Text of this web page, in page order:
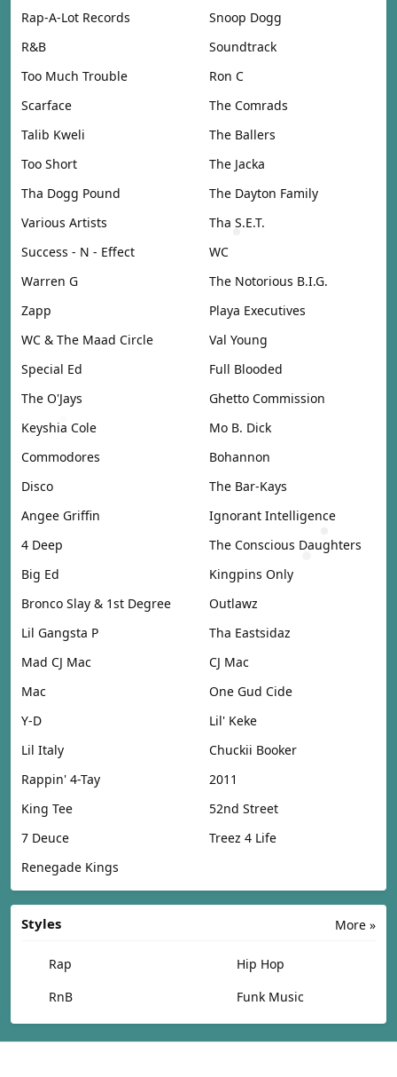
Rap-A-Lot Records
Snoop Dogg
R&B
Soundtrack
Too Much Trouble
Ron C
Scarface
The Comrads
Talib Kweli
The Ballers
Too Short
The Jacka
Tha Dogg Pound
The Dayton Family
Various Artists
Tha S.E.T.
Success - N - Effect
WC
Warren G
The Notorious B.I.G.
Zapp
Playa Executives
WC & The Maad Circle
Val Young
Special Ed
Full Blooded
The O'Jays
Ghetto Commission
Keyshia Cole
Mo B. Dick
Commodores
Bohannon
Disco
The Bar-Kays
Angee Griffin
Ignorant Intelligence
4 Deep
The Conscious Daughters
Big Ed
Kingpins Only
Bronco Slay & 1st Degree
Outlawz
Lil Gangsta P
Tha Eastsidaz
Mad CJ Mac
CJ Mac
Mac
One Gud Cide
Y-D
Lil' Keke
Lil Italy
Chuckii Booker
Rappin' 4-Tay
2011
King Tee
52nd Street
7 Deuce
Treez 4 Life
Renegade Kings
More »
Styles
Rap
Hip Hop
RnB
Funk Music